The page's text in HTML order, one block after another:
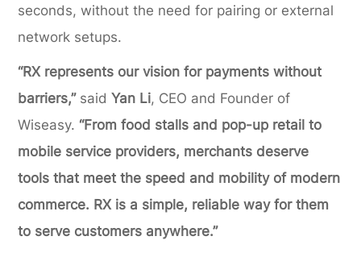
seconds, without the need for pairing or external
network setups.
“RX represents our vision for payments without
barriers,”saidYan Li, CEO and Founder of
Wiseasy.“From food stalls and pop-up retail to
mobile service providers, merchants deserve
tools that meet the speed and mobility of modern
commerce. RX is a simple, reliable way for them
to serve customers anywhere.”